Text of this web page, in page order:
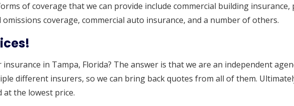
of coverage that we can provide include commercial building
coverage, commercial auto insurance, and a number of others.
in Tampa, Florida? The answer is that we are an independent
different insurers, so we can bring back quotes from all of them.
the lowest price.